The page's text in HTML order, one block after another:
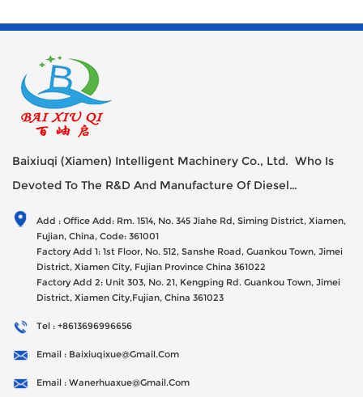
Baixiuqi (Xiamen) Intelligent Machinery Co., Ltd. Who Is
Devoted To The R&D And Manufacture Of Diesel
Generator Sets Since Its Establishment In 2012 With USD
47millions Registed Capital,
Add : Office Add: Rm. 1514, No. 345 Jiahe Rd, Siming District, Xiamen,
Fujian, China, Code: 361001
Factory Add 1: 1st Floor, No. 512, Sanshe Road, Guankou Town, Jimei
District, Xiamen City, Fujian Province China 361022
Factory Add 2: Unit 303, No. 21, Kengping Rd. Guankou Town, Jimei
District, Xiamen City,Fujian, China 361023
Tel : +8613696996656
Email : Baixiuqixue@gmail.com
Email : Wanerhuaxue@gmail.com